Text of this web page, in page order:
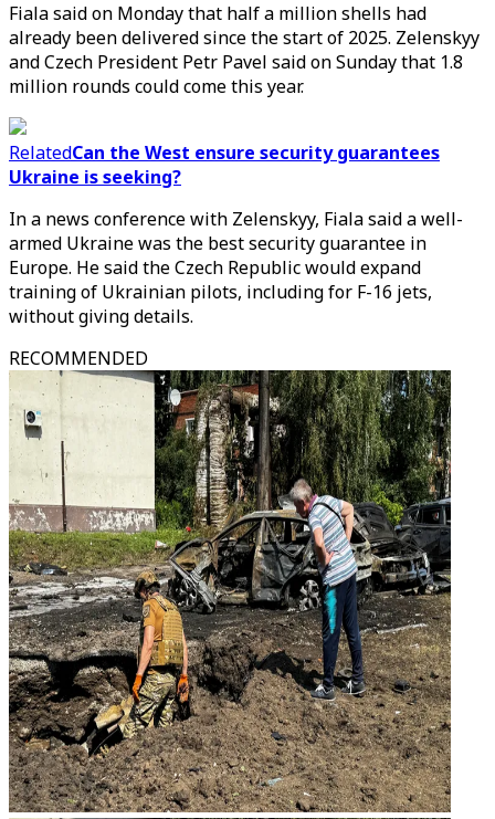
Fiala said on Monday that half a million shells had
already been delivered since the start of 2025. Zelenskyy
and Czech President Petr Pavel said on Sunday that 1.8
million rounds could come this year.
RelatedCan the West ensure security guarantees
Ukraine is seeking?
In a news conference with Zelenskyy, Fiala said a well-
armed Ukraine was the best security guarantee in
Europe. He said the Czech Republic would expand
training of Ukrainian pilots, including for F-16 jets,
without giving details.
RECOMMENDED